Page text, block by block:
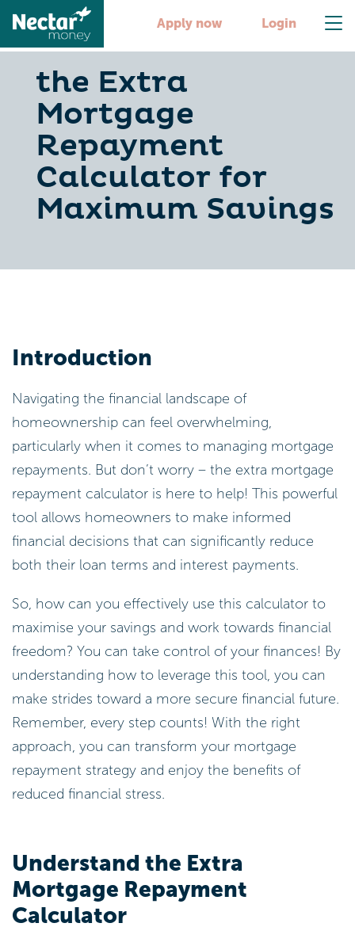
Apply now Login
the Extra
Mortgage
Repayment
Calculator for
Maximum Savings
Introduction
Navigating the financial landscape of
homeownership can feel overwhelming,
particularly when it comes to managing mortgage
repayments. But don’t worry – the extra mortgage
repayment calculator is here to help! This powerful
tool allows homeowners to make informed
financial decisions that can significantly reduce
both their loan terms and interest payments.
So, how can you effectively use this calculator to
maximise your savings and work towards financial
freedom? You can take control of your finances! By
understanding how to leverage this tool, you can
make strides toward a more secure financial future.
Remember, every step counts! With the right
approach, you can transform your mortgage
repayment strategy and enjoy the benefits of
reduced financial stress.
Understand the Extra
Mortgage Repayment
Calculator